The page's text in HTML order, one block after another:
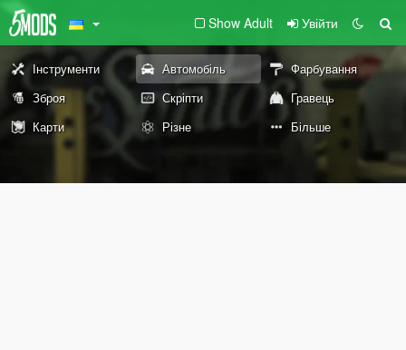
Show Adult Увійти
Інструменти Автомобіль
Фарбування
Зброя
Скріпти
Гравець
Карти
Різне Більше